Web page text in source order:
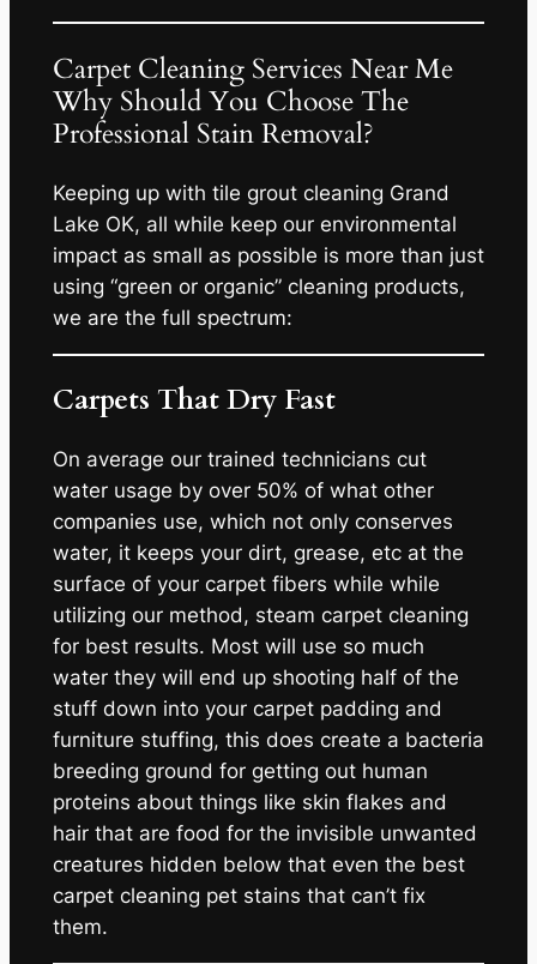
Carpet Cleaning Services Near Me
Why Should You Choose The
Professional Stain Removal?
Keeping up with tile grout cleaning Grand
Lake OK, all while keep our environmental
impact as small as possible is more than just
using “green or organic” cleaning products,
we are the full spectrum:
Carpets That Dry Fast
On average our trained technicians cut
water usage by over 50% of what other
companies use, which not only conserves
water, it keeps your dirt, grease, etc at the
surface of your carpet fibers while while
utilizing our method, steam carpet cleaning
for best results. Most will use so much
water they will end up shooting half of the
stuff down into your carpet padding and
furniture stuffing, this does create a bacteria
breeding ground for getting out human
proteins about things like skin flakes and
hair that are food for the invisible unwanted
creatures hidden below that even the best
carpet cleaning pet stains that can’t fix
them.